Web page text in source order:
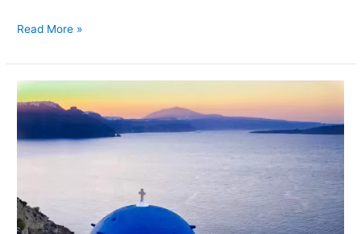
Read More »
Most
instagrammable
places
in
Santorini
Greece
(with
map)